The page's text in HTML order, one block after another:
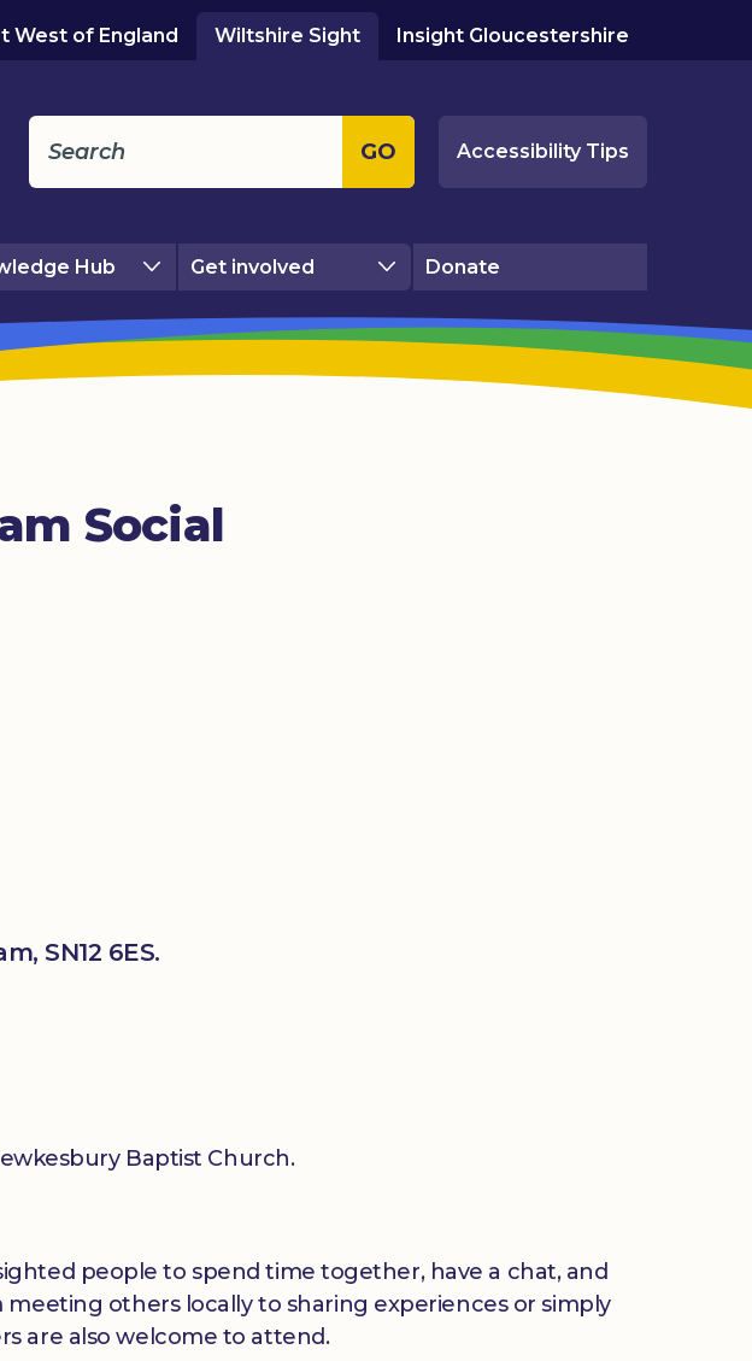
West of England Wiltshire Sight Insight Gloucestershire
GO Accessibility Tips
Hub Get involved Donate
Social
SN12 6ES.
Baptist Church.
people to spend time together, have a chat, and
others locally to sharing experiences or simply
are also welcome to attend.